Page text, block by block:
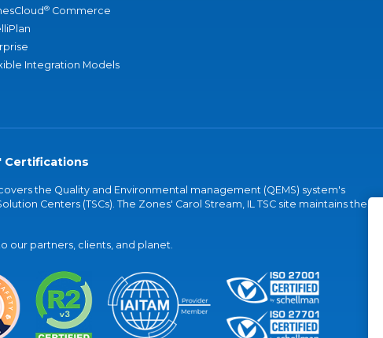
® Commerce
Integration Models
Certifications
the Quality and Environmental management (QEMS) system's
Centers (TSCs). The Zones' Carol Stream, IL TSC site maintains the
our partners, clients, and planet.